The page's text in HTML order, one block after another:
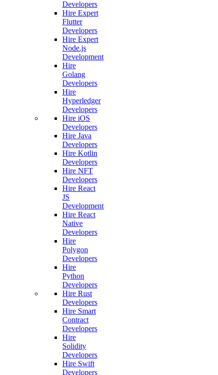
Developers
Hire Expert
Flutter
Developers
Hire Expert
Node.js
Development
Hire
Golang
Developers
Hire
Hyperledger
Developers
Hire iOS
Developers
Hire Java
Developers
Hire Kotlin
Developers
Hire NFT
Developers
Hire React
JS
Development
Hire React
Native
Developers
Hire
Polygon
Developers
Hire
Python
Developers
Hire Rust
Developers
Hire Smart
Contract
Developers
Hire
Solidity
Developers
Hire Swift
Developers